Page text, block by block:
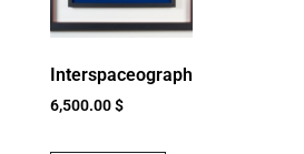
Interspaceograph
6,500.00$